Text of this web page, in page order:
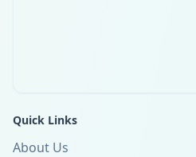
Quick Links
About Us